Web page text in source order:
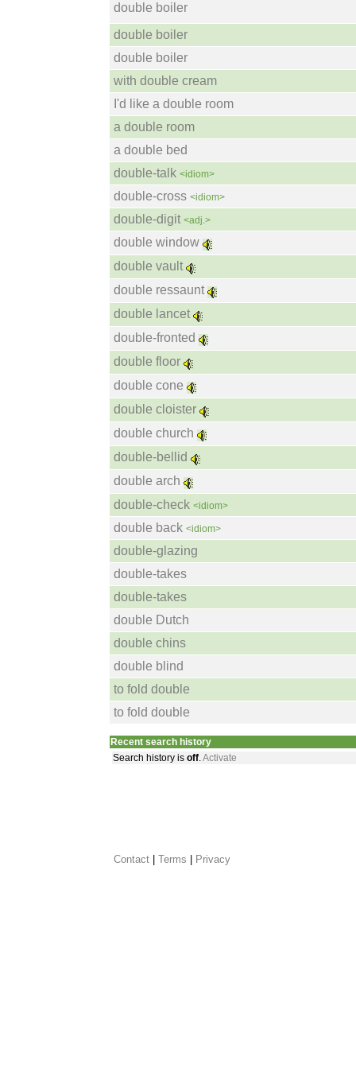
double boiler
double boiler
double boiler
with double cream
I'd like a double room
a double room
a double bed
double-talk <idiom>
double-cross <idiom>
double-digit <adj.>
double window
double vault
double ressaunt
double lancet
double-fronted
double floor
double cone
double cloister
double church
double-bellid
double arch
double-check <idiom>
double back <idiom>
double-glazing
double-takes
double-takes
double Dutch
double chins
double blind
to fold double
to fold double
Recent search history
Search history is off.Activate
Contact Terms Privacy